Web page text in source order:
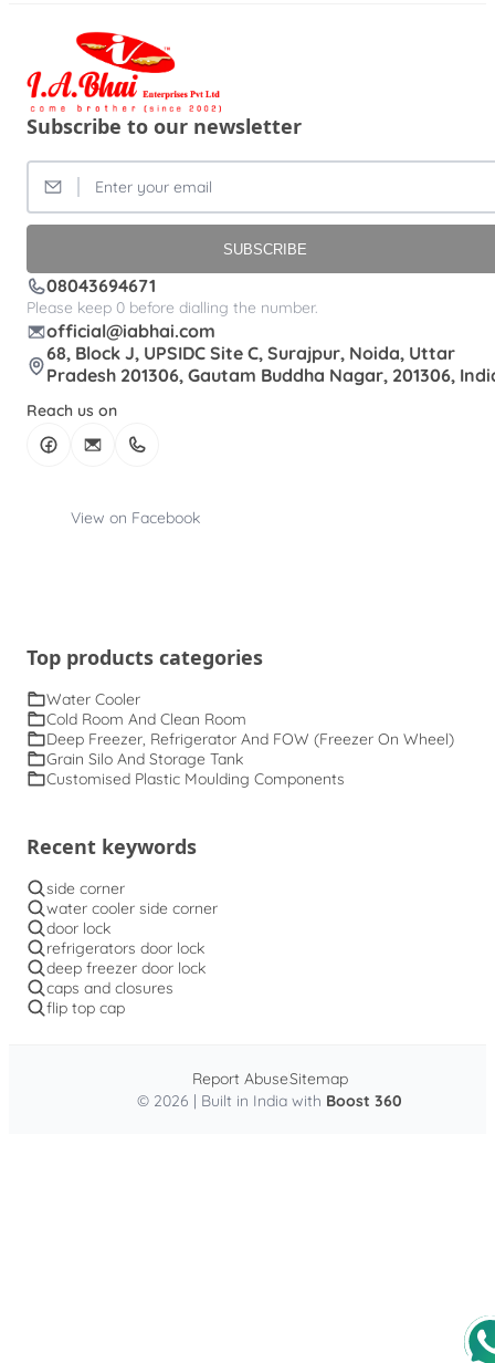
Subscribe to our newsletter
SUBSCRIBE
08043694671
Please keep 0 before dialling the number.
official@iabhai.com
68, Block J, UPSIDC Site C, Surajpur, Noida, Uttar
Pradesh 201306, Gautam Buddha Nagar, 201306,
Reach us on
View on Facebook
Top products categories
Water Cooler
Cold Room And Clean Room
Deep Freezer, Refrigerator And FOW (Freezer On Wheel)
Grain Silo And Storage Tank
Customised Plastic Moulding Components
Recent keywords
side corner
water cooler side corner
door lock
refrigerators door lock
deep freezer door lock
caps and closures
flip top cap
© 2026 | Built in India with Boost 360
Report AbuseSitemap